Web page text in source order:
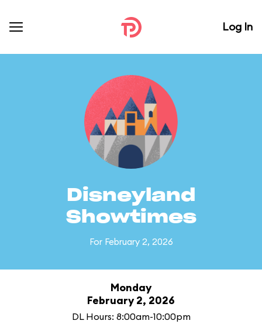
Log In
Disneyland
Showtimes
For February 2, 2026
Monday
February 2, 2026
DL Hours: 8:00am-10:00pm